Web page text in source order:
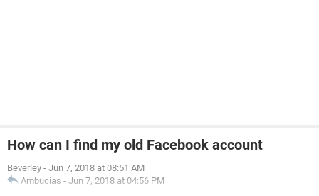
How can I find my old Facebook account
Beverley - Jun 7, 2018 at 08:51 AM
Ambucias - Jun 7, 2018 at 04:56 PM